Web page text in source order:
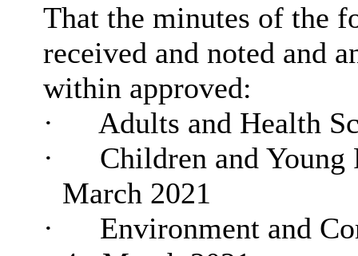
That the minutes of the
received and noted and
within approved:
·
Adults and Health
·
Children and Young
March 2021
·
Environment and